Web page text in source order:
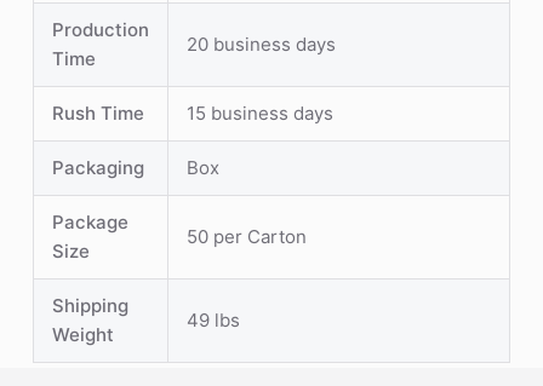
Production
Time
20 business days
Rush Time 15 business days
Packaging Box
Package
Size
50 per Carton
Shipping
Weight
49 lbs